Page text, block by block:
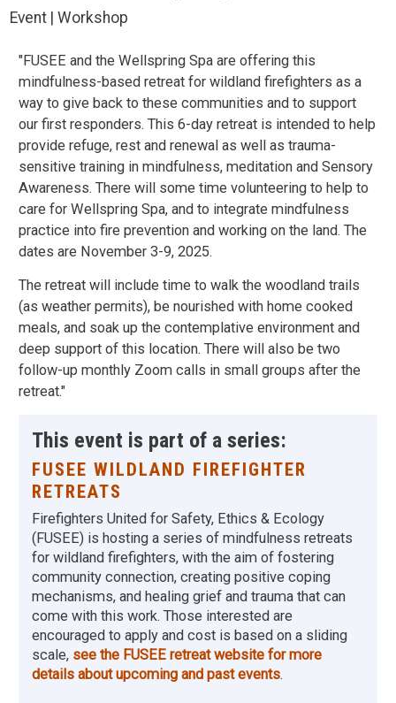
Event | Workshop
"FUSEE and the Wellspring Spa are offering this
mindfulness-based retreat for wildland firefighters as a
way to give back to these communities and to support
our first responders. This 6-day retreat is intended to help
provide refuge, rest and renewal as well as trauma-
sensitive training in mindfulness, meditation and Sensory
Awareness. There will some time volunteering to help to
care for Wellspring Spa, and to integrate mindfulness
practice into fire prevention and working on the land. The
dates are November 3-9, 2025.
The retreat will include time to walk the woodland trails
(as weather permits), be nourished with home cooked
meals, and soak up the contemplative environment and
deep support of this location. There will also be two
follow-up monthly Zoom calls in small groups after the
retreat."
This event is part of a series:
FUSEE WILDLAND FIREFIGHTER
RETREATS
Firefighters United for Safety, Ethics & Ecology
(FUSEE) is hosting a series of mindfulness retreats
for wildland firefighters, with the aim of fostering
community connection, creating positive coping
mechanisms, and healing grief and trauma that can
come with this work. Those interested are
encouraged to apply and cost is based on a sliding
scale, see the FUSEE retreat website for more
details about upcoming and past events.